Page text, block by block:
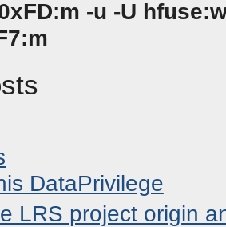
-u -U
DataPrivilege
LRS project origin